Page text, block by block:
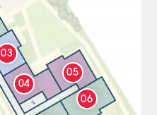
06
05
04
03